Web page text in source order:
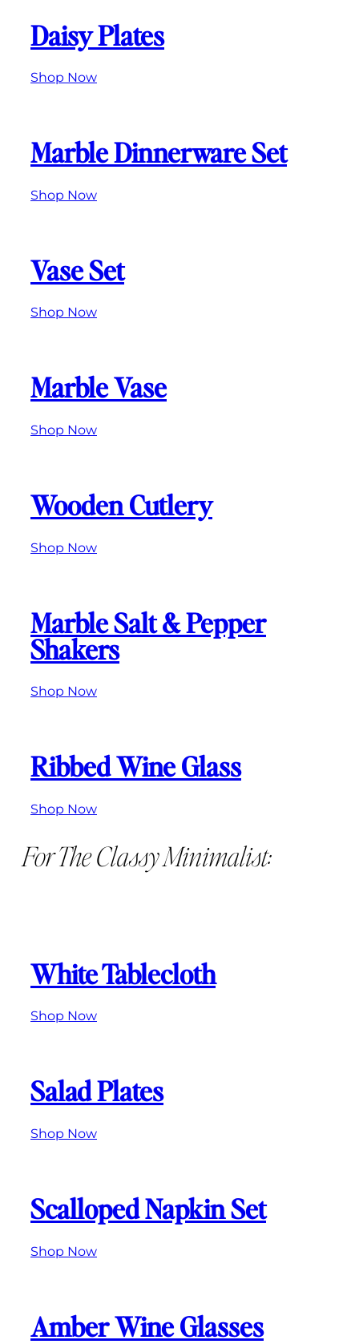
Daisy Plates
Shop Now
Marble Dinnerware Set
Shop Now
Vase Set
Shop Now
Marble Vase
Shop Now
Wooden Cutlery
Shop Now
Marble Salt & Pepper
Shakers
Shop Now
Ribbed Wine Glass
Shop Now
For The Classy Minimalist:
White Tablecloth
Shop Now
Salad Plates
Shop Now
Scalloped Napkin Set
Shop Now
Amber Wine Glasses